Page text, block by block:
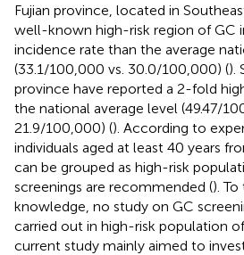
Fujian province, located in
well-known high-risk region of GC
incidence rate than the average
(33.1/100,000 vs. 30.0/100,000) ().
province have reported a 2-fold
the national average level (49.47/
21.9/100,000) (). According to
individuals aged at least 40 years
can be grouped as high-risk
screenings are recommended ().
knowledge, no study on GC
carried out in high-risk population
current study mainly aimed to